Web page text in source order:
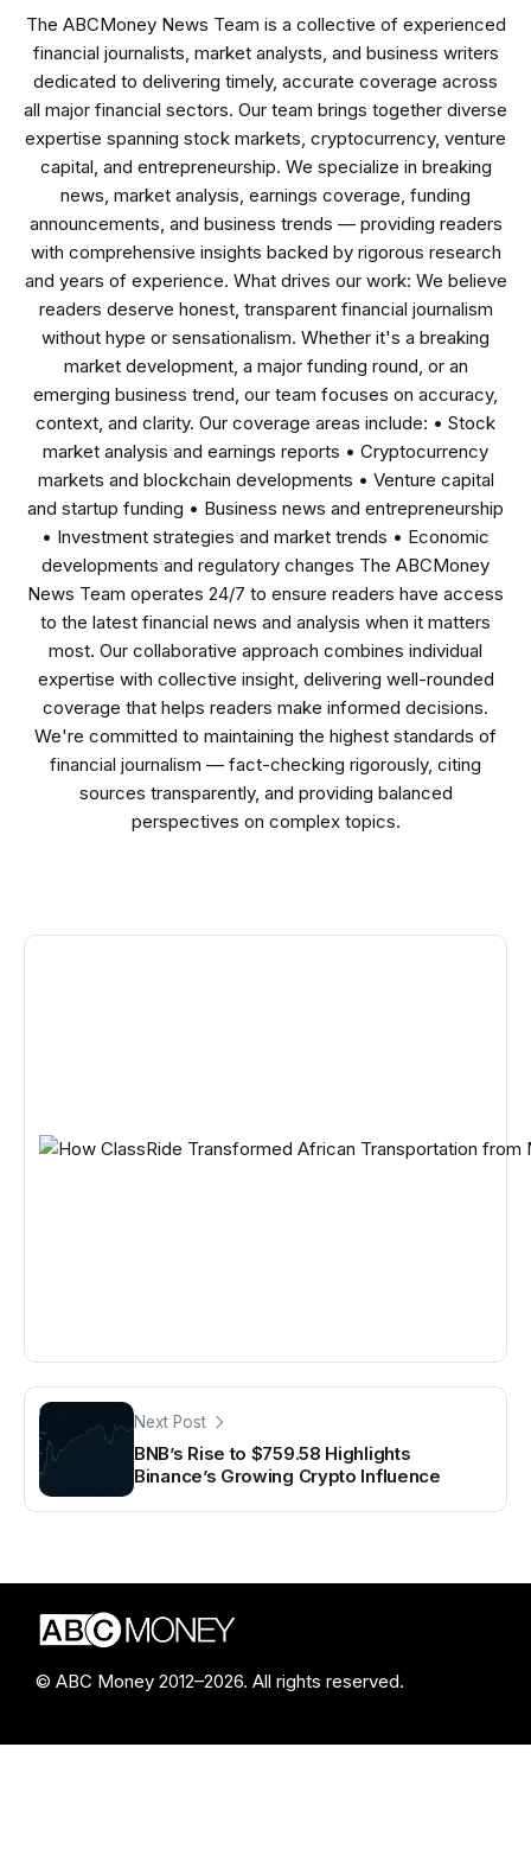
The ABCMoney News Team is a collective of experienced
financial journalists, market analysts, and business writers
dedicated to delivering timely, accurate coverage across
all major financial sectors. Our team brings together diverse
expertise spanning stock markets, cryptocurrency, venture
capital, and entrepreneurship. We specialize in breaking
news, market analysis, earnings coverage, funding
announcements, and business trends — providing readers
with comprehensive insights backed by rigorous research
and years of experience. What drives our work: We believe
readers deserve honest, transparent financial journalism
without hype or sensationalism. Whether it's a breaking
market development, a major funding round, or an
emerging business trend, our team focuses on accuracy,
context, and clarity. Our coverage areas include: • Stock
market analysis and earnings reports • Cryptocurrency
markets and blockchain developments • Venture capital
and startup funding • Business news and entrepreneurship
• Investment strategies and market trends • Economic
developments and regulatory changes The ABCMoney
News Team operates 24/7 to ensure readers have access
to the latest financial news and analysis when it matters
most. Our collaborative approach combines individual
expertise with collective insight, delivering well-rounded
coverage that helps readers make informed decisions.
We're committed to maintaining the highest standards of
financial journalism — fact-checking rigorously, citing
sources transparently, and providing balanced
perspectives on complex topics.
Next Post
BNB’s Rise to $759.58 Highlights
Binance’s Growing Crypto Influence
© ABC Money 2012–2026. All rights reserved.